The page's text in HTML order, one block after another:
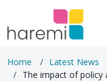
Home
Latest News
The impact of policy